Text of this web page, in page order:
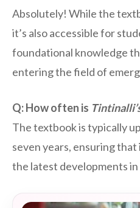
Absolutely! While the
it’s also accessible for
foundational knowledge
entering the field of
Q: How often is
The textbook is typically
seven years, ensuring
the latest developments